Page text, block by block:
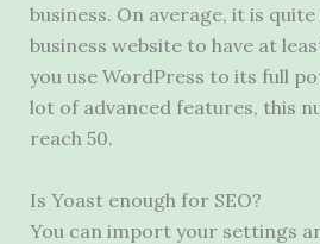
business. On average, it is
business website to have at
you use WordPress to its full
lot of advanced features, this
reach 50.
Is Yoast enough for SEO?
You can import your settings